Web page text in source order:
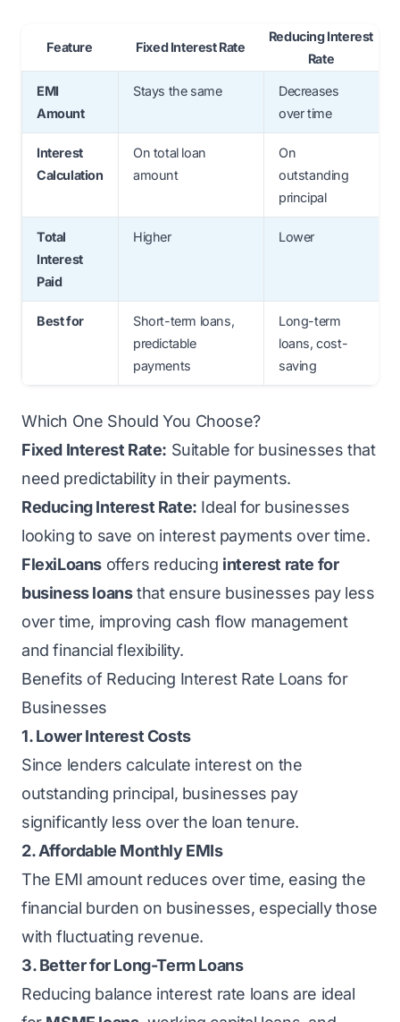
Feature Fixed Interest Rate
Reducing Interest
Rate
EMI
Amount
Stays the same
Decreases
over time
Interest
Calculation
On total loan
amount
On
outstanding
principal
Total
Interest
Paid
Higher Lower
Best for
Short-term loans,
predictable
payments
Long-term
loans, cost-
saving
Which One Should You Choose?
Fixed Interest Rate: Suitable for businesses that
need predictability in their payments.
Reducing Interest Rate: Ideal for businesses
looking to save on interest payments over time.
FlexiLoans offers reducing interest rate for
business loansthat ensure businesses pay less
over time, improving cash flow management
and financial flexibility.
Benefits of Reducing Interest Rate Loans for
Businesses
1. Lower Interest Costs
Since lenders calculate interest on the
outstanding principal, businesses pay
significantly less over the loan tenure.
2. Affordable Monthly EMIs
The EMI amount reduces over time, easing the
financial burden on businesses, especially those
with fluctuating revenue.
3. Better for Long-Term Loans
Reducing balance interest rate loans are ideal